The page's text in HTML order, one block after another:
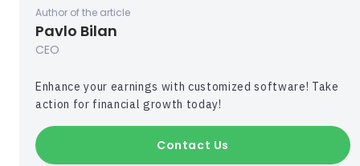
Author of the article
Pavlo Bilan
CEO
Enhance your earnings with customized software! Take
action for financial growth today!
Contact Us